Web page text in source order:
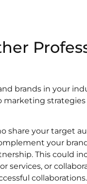
brands in your
share your target
your
This could
services, or